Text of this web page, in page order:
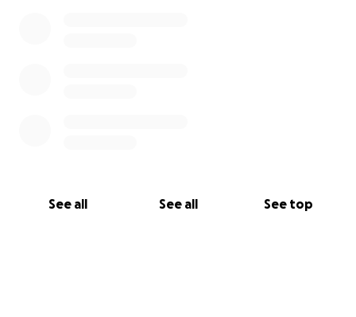
See all See all See top